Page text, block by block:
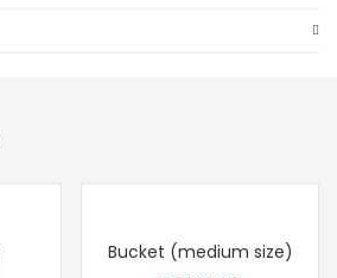
Bucket (medium size)